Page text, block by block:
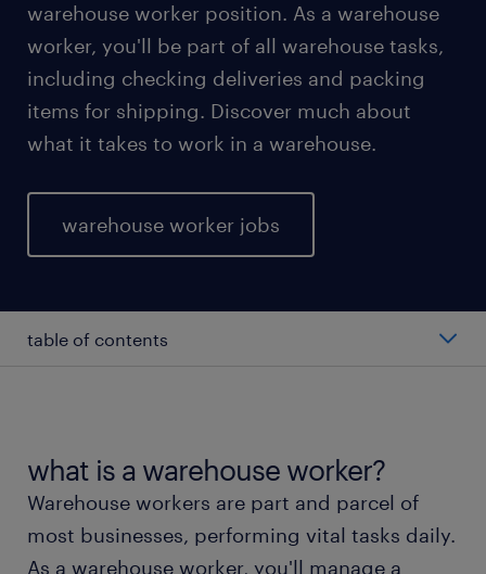
warehouse worker position. As a warehouse
worker, you'll be part of all warehouse tasks,
including checking deliveries and packing
items for shipping. Discover much about
what it takes to work in a warehouse.
warehouse worker jobs
table of contents
types of warehouse worker
working as a warehouse worker
what is a warehouse worker?
Warehouse workers are part and parcel of
most businesses, performing vital tasks daily.
As a warehouse worker, you'll manage a